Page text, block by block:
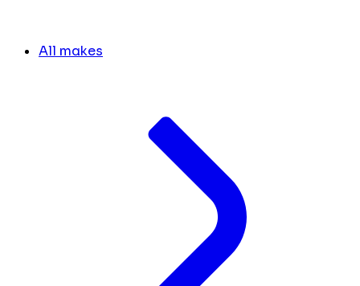
All makes